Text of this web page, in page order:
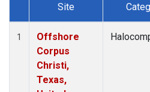
Dataset Number
Site
1
Offshore
Corpus
Christi,
Texas,